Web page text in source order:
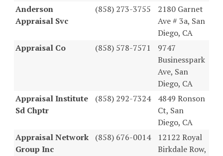
Anderson
Appraisal Svc
(858) 273-3755
2180 Garnet
Ave # 3a, San
Diego, CA
Appraisal Co
(858) 578-7571
9747
Businesspark
Ave, San
Diego, CA
Appraisal Institute
Sd Chptr
(858) 292-7324
4849 Ronson
Ct, San
Diego, CA
Appraisal Network
Group Inc
(858) 676-0014
12122 Royal
Birkdale Row,